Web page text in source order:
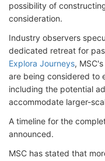
possibility of
consideration.
Industry observers
dedicated retreat for
Explora Journeys,
are being considered to
including the potential
accommodate larger-
A timeline for the
announced.
MSC has stated that